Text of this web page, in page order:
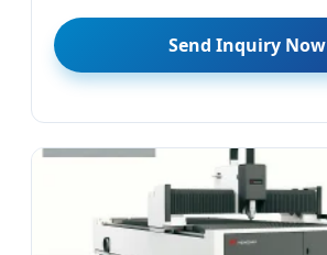
Send Inquiry Now